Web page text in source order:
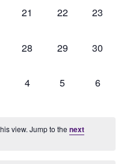
0
21
0
22
0
23
0
28
0
29
0
30
0
4
0
5
0
6
view. Jump to the next